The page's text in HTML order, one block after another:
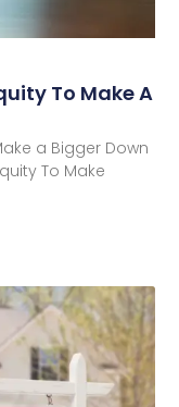
To Make A
a Bigger Down
To Make